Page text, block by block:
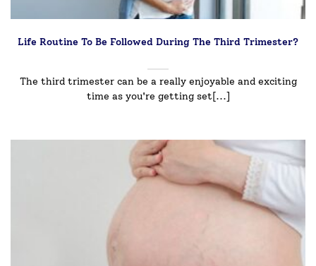
Life Routine To Be Followed During The Third Trimester?
The third trimester can be a really enjoyable and exciting
time as you're getting set[...]